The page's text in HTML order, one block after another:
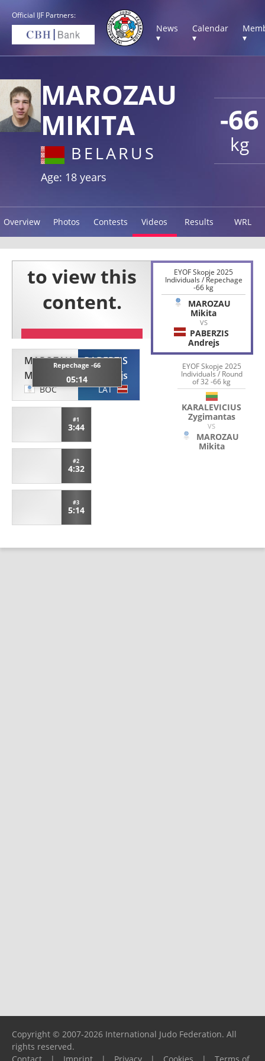
Official IJF Partners:
News
▾
Calendar
▾
▾
-66
kg
MAROZAU
MIKITA
BELARUS
Age: 18 years
Overview Photos Contests Videos Results WRL
MAROZAU
Mikita
BOC
Repechage -66
05:14
PABERZIS
Andrejs
LAT
#1
3:44
#2
4:32
#3
5:14
EYOF Skopje 2025
Individuals / Repechage
-66 kg
MAROZAU
Mikita
VS
PABERZIS
Andrejs
EYOF Skopje 2025
Individuals / Round
of 32 -66 kg
KARALEVICIUS
Zygimantas
VS
MAROZAU
Mikita
Copyright © 2007-2026 International Judo Federation. All
rights reserved.